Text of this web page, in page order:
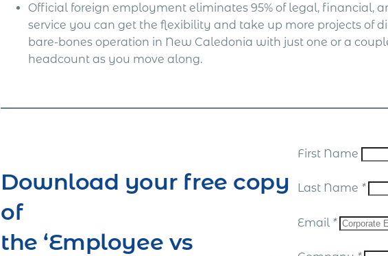
Official foreign employment eliminates 95% of legal, financial,
service you can get the flexibility and take up more projects of
bare-bones operation in New Caledonia with just one or a
headcount as you move along.
Download your free copy
of
the ‘Employee vs
First Name
Last Name *
Email *